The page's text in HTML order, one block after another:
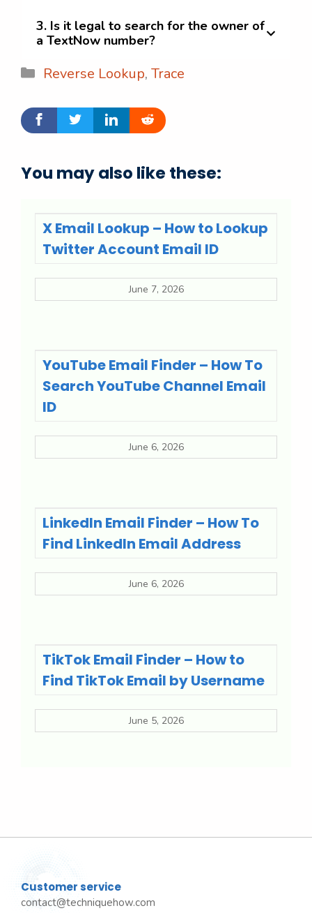
3. Is it legal to search for the owner of
a TextNow number?
Categories
Reverse Lookup, Trace
You may also like these:
X Email Lookup – How to Lookup
Twitter Account Email ID
June 7, 2026
YouTube Email Finder – How To
Search YouTube Channel Email
ID
June 6, 2026
LinkedIn Email Finder – How To
Find LinkedIn Email Address
June 6, 2026
TikTok Email Finder – How to
Find TikTok Email by Username
June 5, 2026
Customer service
contact@techniquehow.com